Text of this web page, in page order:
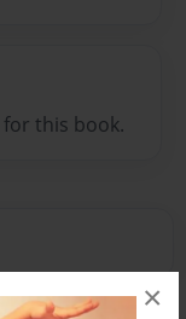
×
this book.